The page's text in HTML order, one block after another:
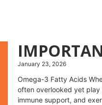
January 23, 2026
Omega-3 Fatty Acids
often overlooked yet play
immune support, and